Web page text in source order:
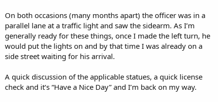
On both occasions (many months apart) the officer was in a
parallel lane at a traffic light and saw the sidearm. As I’m
generally ready for these things, once I made the left turn, he
would put the lights on and by that time I was already on a
side street waiting for his arrival.
A quick discussion of the applicable statues, a quick license
check and it‘s “Have a Nice Day” and I’m back on my way.